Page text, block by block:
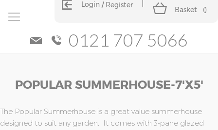
Login Register
Basket ()
0121 707 5066
POPULAR SUMMERHOUSE-7'x5'
The Popular Summerhouse is a great value summerhouse
designed to suit any garden. It comes with 3-pane glazed
of
the
of
the